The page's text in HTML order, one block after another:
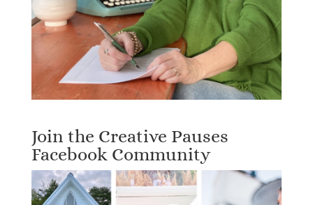
Join the Creative Pauses
Facebook Community